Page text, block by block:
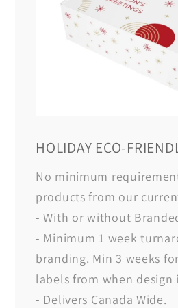
HOLIDAY ECO-
No minimum
products from our
- With or without
- Minimum 1 week
branding. Min 3 weeks
labels from when design
- Delivers Canada Wide.